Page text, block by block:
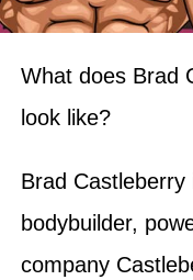
What does Brad
look like?
Brad Castleberry
bodybuilder,
company